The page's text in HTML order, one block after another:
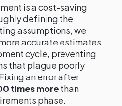
is a cost-saving
defining the
assumptions, we
accurate estimates
cycle, preventing
that plague poorly
an error after
times more than
phase.